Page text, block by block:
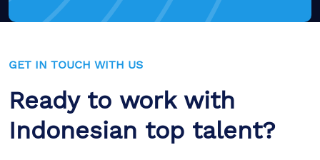
GET IN TOUCH WITH US
Ready to work with
Indonesian top talent?